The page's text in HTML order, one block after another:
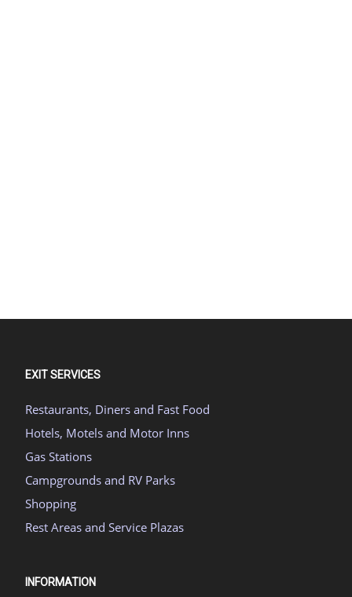
EXIT SERVICES
Restaurants, Diners and Fast Food
Hotels, Motels and Motor Inns
Gas Stations
Campgrounds and RV Parks
Shopping
Rest Areas and Service Plazas
INFORMATION